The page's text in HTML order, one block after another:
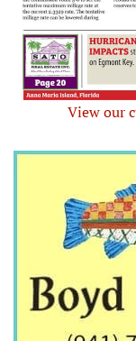
View our